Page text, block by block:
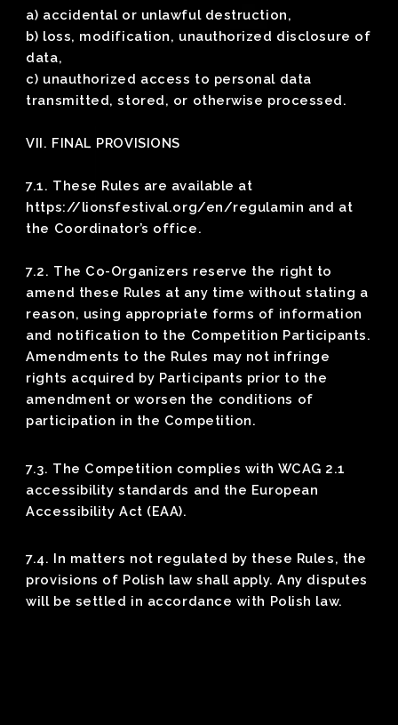
a) accidental or unlawful destruction,
b) loss, modification, unauthorized disclosure of
data,
c) unauthorized access to personal data
transmitted, stored, or otherwise processed.
VII. FINAL PROVISIONS
7.1. These Rules are available at
https://lionsfestival.org/en/regulamin and at
the Coordinator’s office.
7.2. The Co-Organizers reserve the right to
amend these Rules at any time without stating a
reason, using appropriate forms of information
and notification to the Competition Participants.
Amendments to the Rules may not infringe
rights acquired by Participants prior to the
amendment or worsen the conditions of
participation in the Competition.
7.3. The Competition complies with WCAG 2.1
accessibility standards and the European
Accessibility Act (EAA).
7.4. In matters not regulated by these Rules, the
provisions of Polish law shall apply. Any disputes
will be settled in accordance with Polish law.